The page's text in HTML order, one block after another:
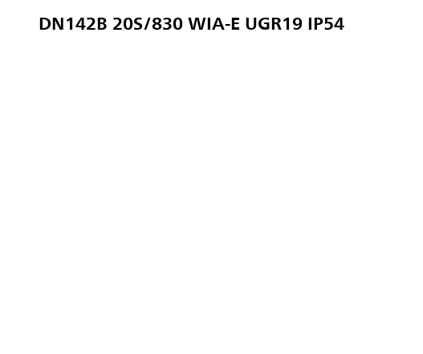
DN142B 20S/830 WIA-E UGR19 IP54